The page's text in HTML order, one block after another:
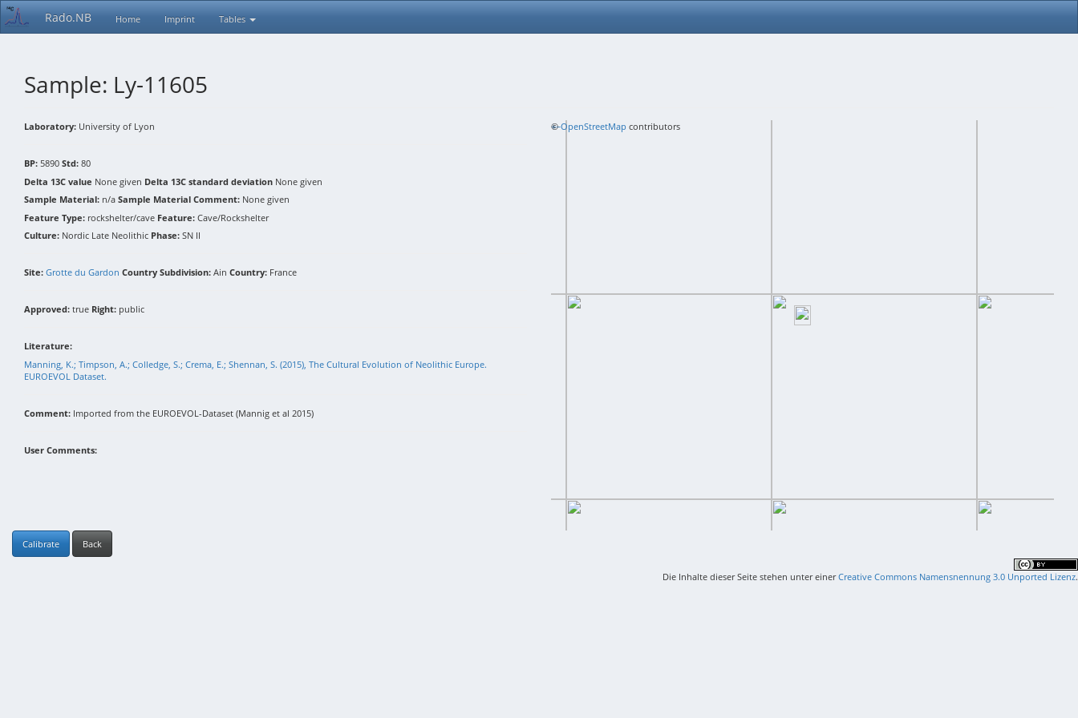
Rado.NB Home Imprint Tables
Sample: Ly-11605
Laboratory: University of Lyon
BP: 5890 Std: 80
Delta 13C value None given Delta 13C standard deviation None given
Sample Material: n/a Sample Material Comment: None given
Feature Type: rockshelter/cave Feature: Cave/Rockshelter
Culture: Nordic Late Neolithic Phase: SN II
Site: Grotte du Gardon Country Subdivision: Ain Country: France
Approved: true Right: public
Literature:
Manning, K.; Timpson, A.; Colledge, S.; Crema, E.; Shennan, S. (2015), The Cultural Evolution of Neolithic Europe.
EUROEVOL Dataset.
Comment: Imported from the EUROEVOL-Dataset (Mannig et al 2015)
User Comments:
+−
©OpenStreetMap contributors
Calibrate Back
Die Inhalte dieser Seite stehen unter einerCreative Commons Namensnennung 3.0 Unported Lizenz.